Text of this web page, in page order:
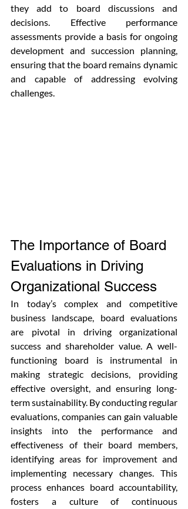
they add to board discussions and
decisions. Effective performance
assessments provide a basis for ongoing
development and succession planning,
ensuring that the board remains dynamic
and capable of addressing evolving
challenges.
The Importance of Board
Evaluations in Driving
Organizational Success
In today’s complex and competitive
business landscape, board evaluations
are pivotal in driving organizational
success and shareholder value. A well-
functioning board is instrumental in
making strategic decisions, providing
effective oversight, and ensuring long-
term sustainability. By conducting regular
evaluations, companies can gain valuable
insights into the performance and
effectiveness of their board members,
identifying areas for improvement and
implementing necessary changes. This
process enhances board accountability,
fosters a culture of continuous